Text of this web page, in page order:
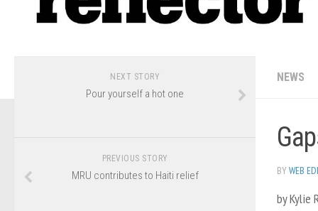
NEWS
BYWEB
by Kylie
NEXT STORY
Pour yourself a hot one
PREVIOUS STORY
MRU contributes to Haiti relief